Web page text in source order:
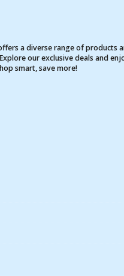
a diverse range of products
our exclusive deals and
smart, save more!